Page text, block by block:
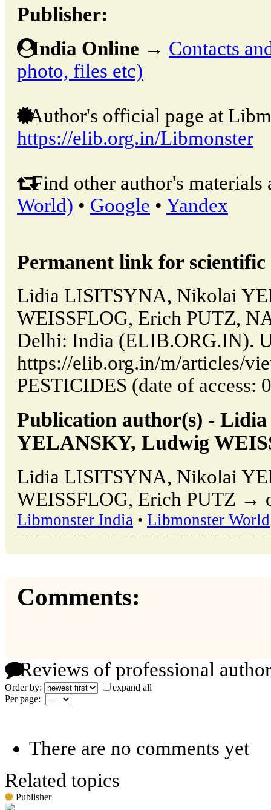
Publisher:
India Online → Contacts
photo, files etc)
Author's official page at
https://elib.org.in/Libmonster
Find other author's materials
World) • Google • Yandex
Permanent link for
Lidia LISITSYNA, Nikolai
WEISSFLOG, Erich PUTZ,
Delhi: India (ELIB.ORG.IN).
https://elib.org.in/m/articles/
PESTICIDES (date of access:
Publication author(s) -
YELANSKY, Ludwig
Lidia LISITSYNA, Nikolai
WEISSFLOG, Erich PUTZ →
Libmonster India • Libmonster World
Comments:
Reviews of professional
Order by:
expand all
Per page:
There are no comments yet
Related topics
Publisher